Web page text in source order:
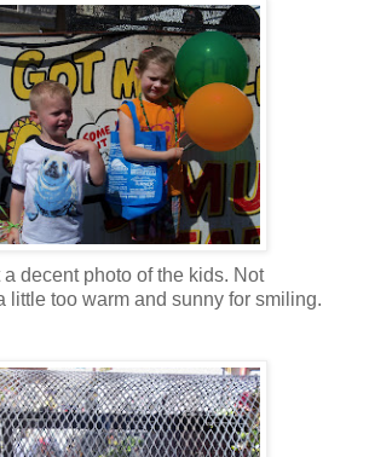
a decent photo of the kids. Not
little too warm and sunny for smiling.